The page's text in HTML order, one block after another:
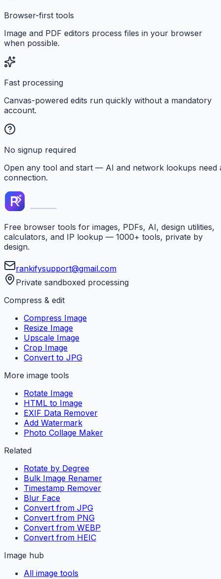
Browser-first tools
Image and PDF editors process files in your browser
when possible.
Fast processing
Canvas-powered edits run quickly without a mandatory
account.
No signup required
Open any tool and start — AI and network lookups need
connection.
Free browser tools for images, PDFs, AI, design utilities,
calculators, and IP lookup — 1000+ tools, private by
design.
rankifysupport@gmail.com
Private sandboxed processing
Compress & edit
Compress Image
Resize Image
Upscale Image
Crop Image
Convert to JPG
More image tools
Rotate Image
HTML to Image
EXIF Data Remover
Add Watermark
Photo Collage Maker
Related
Rotate by Degree
Bulk Image Renamer
Timestamp Remover
Blur Face
Convert from JPG
Convert from PNG
Convert from WEBP
Convert from HEIC
Image hub
All image tools